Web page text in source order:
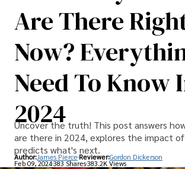
Others
Are There
Now?
Need To Know
2024
Uncover the truth! This post answers
are there in 2024, explores the impact of
predicts what's next.
Author:James Pierce Reviewer:Gordon Dickerson
Feb 09, 2024383 Shares383.2K Views